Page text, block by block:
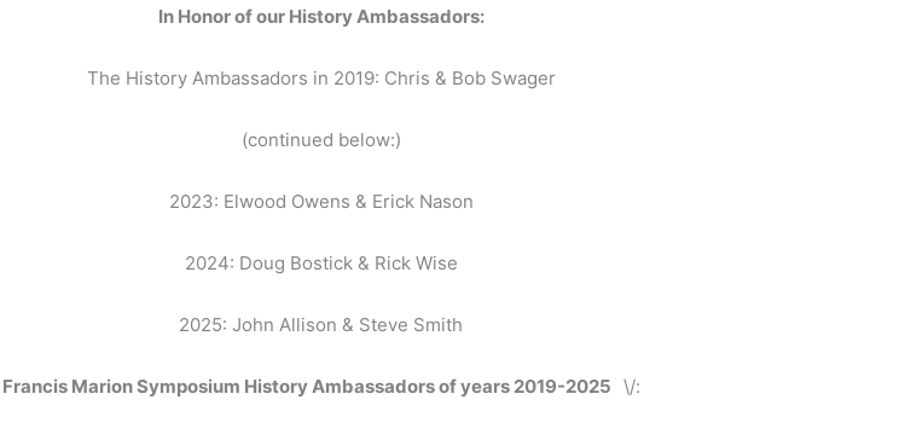
In Honor of our History Ambassadors:
The History Ambassadors in 2019: Chris & Bob Swager
(continued below:)
2023: Elwood Owens & Erick Nason
2024: Doug Bostick & Rick Wise
2025: John Allison & Steve Smith
Francis Marion Symposium History Ambassadors of years 2019-2025 \/: